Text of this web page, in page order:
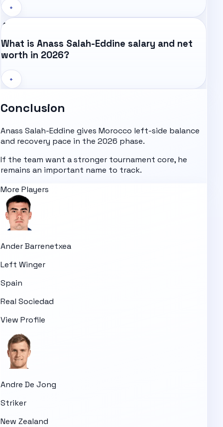
+
What is Anass Salah-Eddine salary and net
worth in 2026?
+
Conclusion
Anass Salah-Eddine gives Morocco left-side balance
and recovery pace in the 2026 phase.
If the team want a stronger tournament core, he
remains an important name to track.
More Players
Ander Barrenetxea
Left Winger
Spain
Real Sociedad
View Profile
Andre De Jong
Striker
New Zealand